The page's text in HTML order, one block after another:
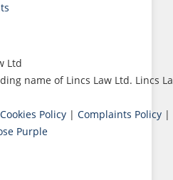
Ltd
name of Lincs Law Ltd. Lincs
Policy | Complaints Policy |
Purple